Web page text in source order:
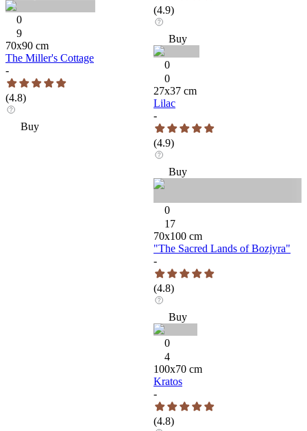
0
9
70x90 cm
The Miller's Cottage
-
(4.8)
Buy
(4.9)
Buy
0
0
27x37 cm
Lilac
-
(4.9)
Buy
0
17
70x100 cm
"The Sacred Lands of Bozjyra"
-
(4.8)
Buy
0
4
100x70 cm
Kratos
-
(4.8)